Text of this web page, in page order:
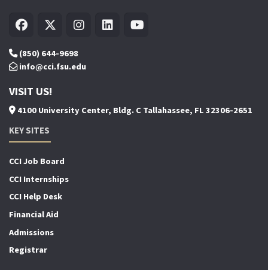
(850) 644-9698
info@cci.fsu.edu
VISIT US!
4100 University Center, Bldg. C Tallahassee, FL 32306-2651
KEY SITES
CCI Job Board
CCI Internships
CCI Help Desk
Financial Aid
Admissions
Registrar